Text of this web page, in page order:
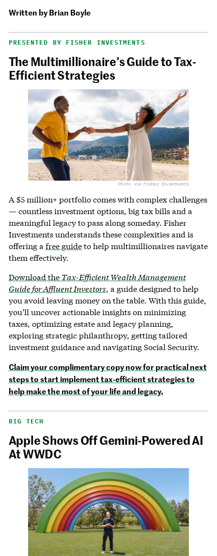
Written byBrian Boyle
PRESENTED BY FISHER INVESTMENTS
The Multimillionaire’s Guide to Tax-
Efficient Strategies
Photo via Fisher Investments
A $5 million+ portfolio comes with complex challenges
— countless investment options, big tax bills and a
meaningful legacy to pass along someday. Fisher
Investments understands these complexities and is
offering a free guideto help multimillionaires navigate
them effectively.
Download the Tax-Efficient Wealth Management
Guide for Affluent Investors, a guide designed to help
you avoid leaving money on the table. With this guide,
you’ll uncover actionable insights on minimizing
taxes, optimizing estate and legacy planning,
exploring strategic philanthropy, getting tailored
investment guidance and navigating Social Security.
Claim your complimentary copy now for practical next
steps to start implement tax-efficient strategies to
help make the most of your life and legacy.
BIG TECH
Apple Shows Off Gemini-Powered AI
At WWDC